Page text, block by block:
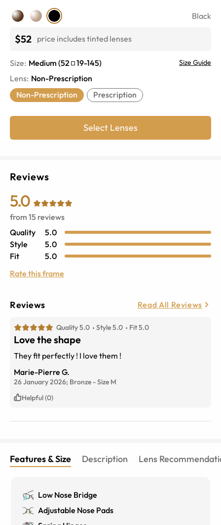
Black
$52 price includes tinted lenses
Size: Medium (52 19-145) Size Guide
Lens: Non-Prescription
Non-Prescription
Prescription
Select Lenses
Reviews
5.0
from 15 reviews
Quality
5.0
Style
5.0
Fit
5.0
Rate this frame
Reviews Read All Reviews
Quality 5.0 Style 5.0 Fit 5.0
Love the shape
They fit perfectly ! I love them !
Marie-Pierre G.
26 January 2026; Bronze -Size M
Helpful (0)
Features & Size Description Lens
Low Nose Bridge
Adjustable Nose Pads